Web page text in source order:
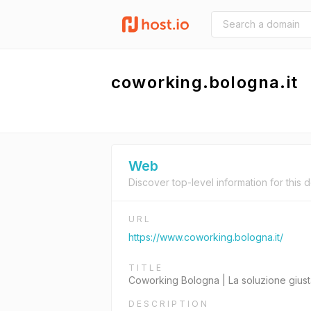
coworking.bologna.it
Web
Discover top-level information for this
URL
https://www.coworking.bologna.it/
TITLE
Coworking Bologna | La soluzione
DESCRIPTION